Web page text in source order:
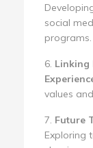
social
programs.
6. Linking
values
7. Future
Exploring